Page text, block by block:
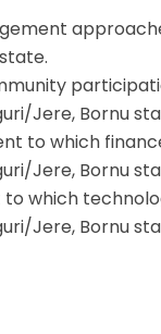
Jere, Bornu
to which
Jere, Bornu
which
Jere, Bornu